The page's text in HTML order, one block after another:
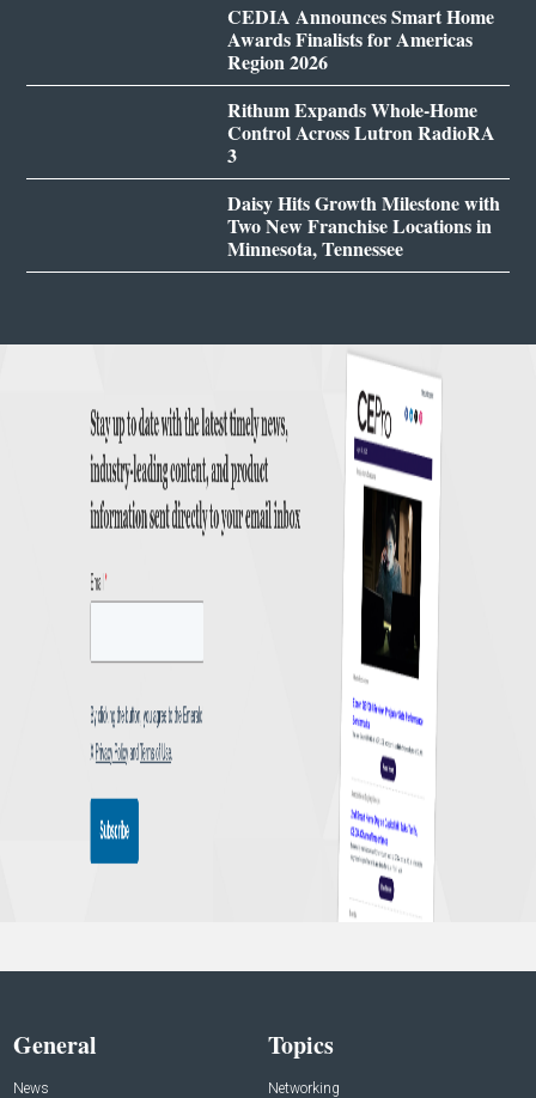
CEDIA Announces Smart Home
Awards Finalists for Americas
Region 2026
Rithum Expands Whole-Home
Control Across Lutron RadioRA
3
Daisy Hits Growth Milestone with
Two New Franchise Locations in
Minnesota, Tennessee
General
News
Topics
Networking